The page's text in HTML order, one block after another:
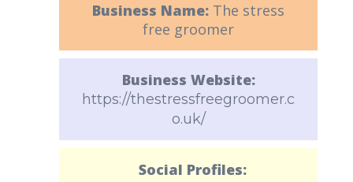
Business Name: The stress
free groomer
Business Website:
https://thestressfreegroomer.c
o.uk/
Social Profiles: